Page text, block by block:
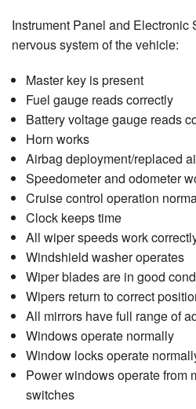
Instrument Panel and Electronic
nervous system of the vehicle:
Master key is present
Fuel gauge reads correctly
Battery voltage gauge reads
Horn works
Airbag deployment/replaced
Speedometer and odometer
Cruise control operation
Clock keeps time
All wiper speeds work
Windshield washer operates
Wiper blades are in good
Wipers return to correct
All mirrors have full range of
Windows operate normally
Window locks operate
Power windows operate from
switches